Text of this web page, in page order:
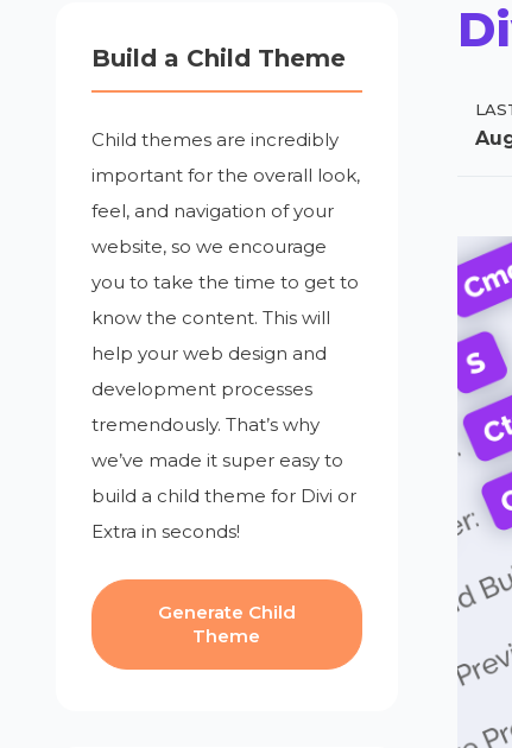
Build a Child Theme
Child themes are incredibly
important for the overall look,
feel, and navigation of your
website, so we encourage
you to take the time to get to
know the content. This will
help your web design and
development processes
tremendously. That’s why
we’ve made it super easy to
build a child theme for Divi or
Extra in seconds!
Generate Child
Theme